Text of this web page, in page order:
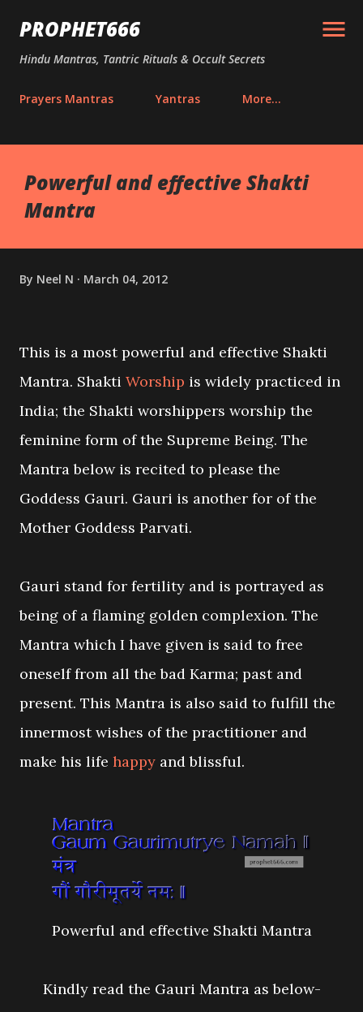
Skip to main content
PROPHET666
Hindu Mantras, Tantric Rituals & Occult Secrets
Prayers Mantras Yantras More…
Powerful and effective Shakti
Mantra
By Neel N March 04, 2012
This is a most powerful and effective Shakti
Mantra. Shakti Worship is widely practiced in
India; the Shakti worshippers worship the
feminine form of the Supreme Being. The
Mantra below is recited to please the
Goddess Gauri. Gauri is another for of the
Mother Goddess Parvati.
Gauri stand for fertility and is portrayed as
being of a flaming golden complexion. The
Mantra which I have given is said to free
oneself from all the bad Karma; past and
present. This Mantra is also said to fulfill the
innermost wishes of the practitioner and
make his life happy and blissful.
Powerful and effective Shakti Mantra
Kindly read the Gauri Mantra as below-